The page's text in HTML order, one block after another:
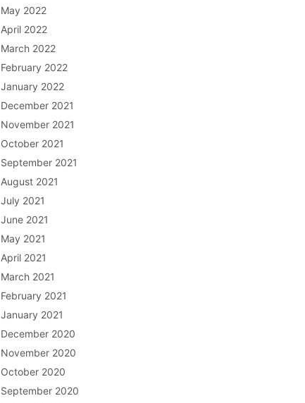
May 2022
April 2022
March 2022
February 2022
January 2022
December 2021
November 2021
October 2021
September 2021
August 2021
July 2021
June 2021
May 2021
April 2021
March 2021
February 2021
January 2021
December 2020
November 2020
October 2020
September 2020